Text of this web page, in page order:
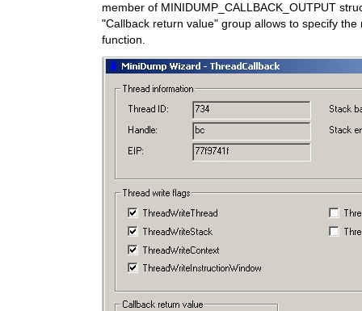
member of MINIDUMP_CALLBACK_OUTPUT
"Callback return value" group allows to specify
function.